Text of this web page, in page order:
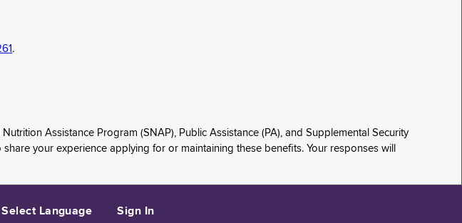
.
Assistance Program (SNAP), Public Assistance (PA), and Supplemental Security
your experience applying for or maintaining these benefits. Your responses will
Select Language Sign In